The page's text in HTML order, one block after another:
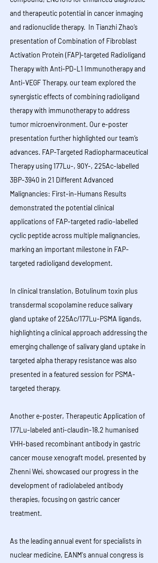
and therapeutic potential in cancer inmaging
and radionuclide therapy. In Tianzhi Zhao’s
presentation of Combination of Fibroblast
Activation Protein (FAP)-targeted Radioligand
Therapy with Anti-PD-L1 Immunotherapy and
Anti-VEGF Therapy, our team explored the
synergistic effects of combining radioligand
therapy with immunotherapy to address
tumor microenvironment. Our e-poster
presentation further highlighted our team’s
advances. FAP-Targeted Radiopharmaceutical
Therapy using 177Lu-, 90Y-, 225Ac-labelled
3BP-3940 in 21 Different Advanced
Malignancies: First-in-Humans Results
demonstrated the potential clinical
applications of FAP-targeted radio-labelled
cyclic peptide across multiple malignancies,
marking an important milestone in FAP-
targeted radioligand development.
In clinical translation, Botulinum toxin plus
transdermal scopolamine reduce salivary
gland uptake of 225Ac/177Lu-PSMA ligands,
highlighting a clinical approach addressing the
emerging challenge of salivary gland uptake in
targeted alpha therapy resistance was also
presented in a featured session for PSMA-
targeted therapy.
Another e-poster, Therapeutic Application of
177Lu-labeled anti-claudin-18.2 humanised
VHH-based recombinant antibody in gastric
cancer mouse xenograft model, presented by
Zhenni Wei, showcased our progress in the
development of radiolabeled antibody
therapies, focusing on gastric cancer
treatment.
As the leading annual event for specialists in
nuclear medicine, EANM's annual congress is